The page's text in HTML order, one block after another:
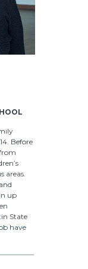
Before
areas.
up
State
have